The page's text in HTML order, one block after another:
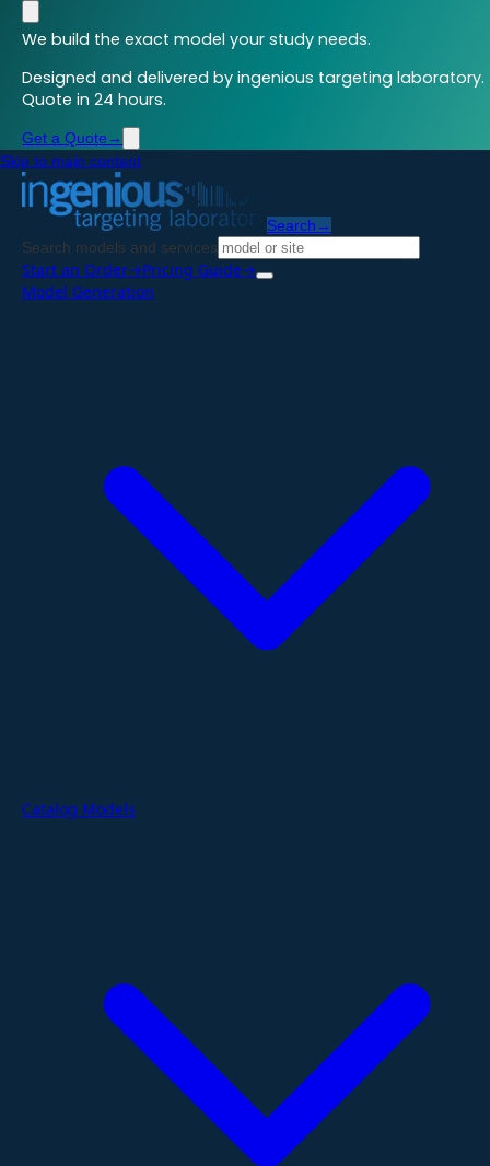
We build the exact model your study needs.
Designed and delivered by ingenious targeting laboratory.
Quote in 24 hours.
Get a Quote →
Skip to main content
Search →
Search models and services
Start an Order→Pricing Guide→
Model Generation
Catalog Models